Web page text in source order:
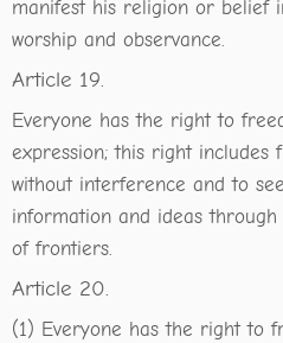
manifest his religion or belief
worship and observance.
Article 19.
Everyone has the right to
expression; this right includes
without interference and to
information and ideas
of frontiers.
Article 20.
(1) Everyone has the right to